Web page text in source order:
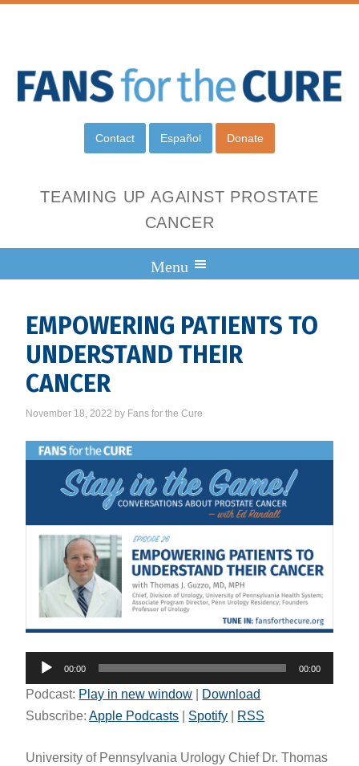
Contact Español Donate
TEAMING UP AGAINST PROSTATE
CANCER
EMPOWERING PATIENTS TO
UNDERSTAND THEIR
CANCER
November 18, 2022 by Fans for the Cure
Audio
Player
00:00 00:00
Podcast: Play in new window
Download
Subscribe:Apple Podcasts Spotify RSS
University of Pennsylvania Urology Chief Dr. Thomas